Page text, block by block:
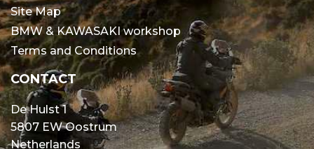
Site Map
BMW & KAWASAKI workshop
Terms and Conditions
CONTACT
De Hulst 1
5807 EW Oostrum
Netherlands